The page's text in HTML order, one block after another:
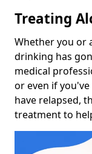
Treating
Whether you or
drinking has
medical
or even if
have relapsed,
treatment to